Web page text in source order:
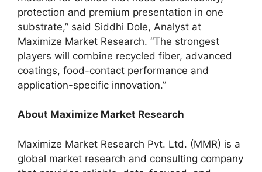
protection and premium presentation in one
substrate,” said Siddhi Dole, Analyst at
Maximize Market Research. “The strongest
players will combine recycled fiber, advanced
coatings, food-contact performance and
application-specific innovation.”
About Maximize Market Research
Maximize Market Research Pvt. Ltd. (MMR) is a
global market research and consulting company